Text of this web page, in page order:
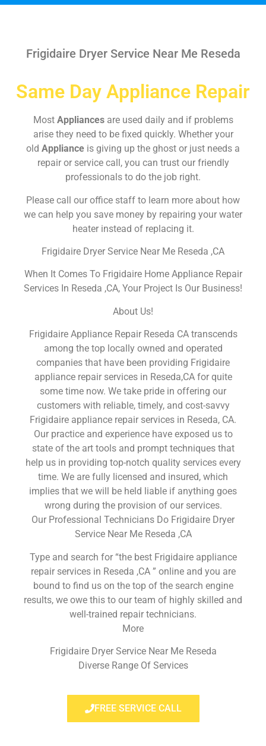
Frigidaire Dryer Service Near Me Reseda
Same Day Appliance Repair
Most Appliances are used daily and if problems
arise they need to be fixed quickly. Whether your
old Appliance is giving up the ghost or just needs a
repair or service call, you can trust our friendly
professionals to do the job right.
Please call our office staff to learn more about how
we can help you save money by repairing your water
heater instead of replacing it.
Frigidaire Dryer Service Near Me Reseda ,CA
When It Comes To Frigidaire Home Appliance Repair
Services In Reseda ,CA, Your Project Is Our Business!
About Us!
Frigidaire Appliance Repair Reseda CA transcends
among the top locally owned and operated
companies that have been providing Frigidaire
appliance repair services in Reseda,CA for quite
some time now. We take pride in offering our
customers with reliable, timely, and cost-savvy
Frigidaire appliance repair services in Reseda, CA.
Our practice and experience have exposed us to
state of the art tools and prompt techniques that
help us in providing top-notch quality services every
time. We are fully licensed and insured, which
implies that we will be held liable if anything goes
wrong during the provision of our services.
Our Professional Technicians Do Frigidaire Dryer
Service Near Me Reseda ,CA
Type and search for “the best Frigidaire appliance
repair services in Reseda ,CA ” online and you are
bound to find us on the top of the search engine
results, we owe this to our team of highly skilled and
well-trained repair technicians.
More
Frigidaire Dryer Service Near Me Reseda
Diverse Range Of Services
FREE SERVICE CALL